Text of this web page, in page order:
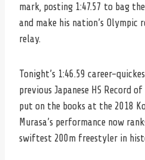
mark, posting 1:47.57 to bag
and make his nation’s
relay.
Tonight’s 1:46.59 career-
previous Japanese HS Record of
put on the books at the 2018
Murasa’s performance now
swiftest 200m freestyler in